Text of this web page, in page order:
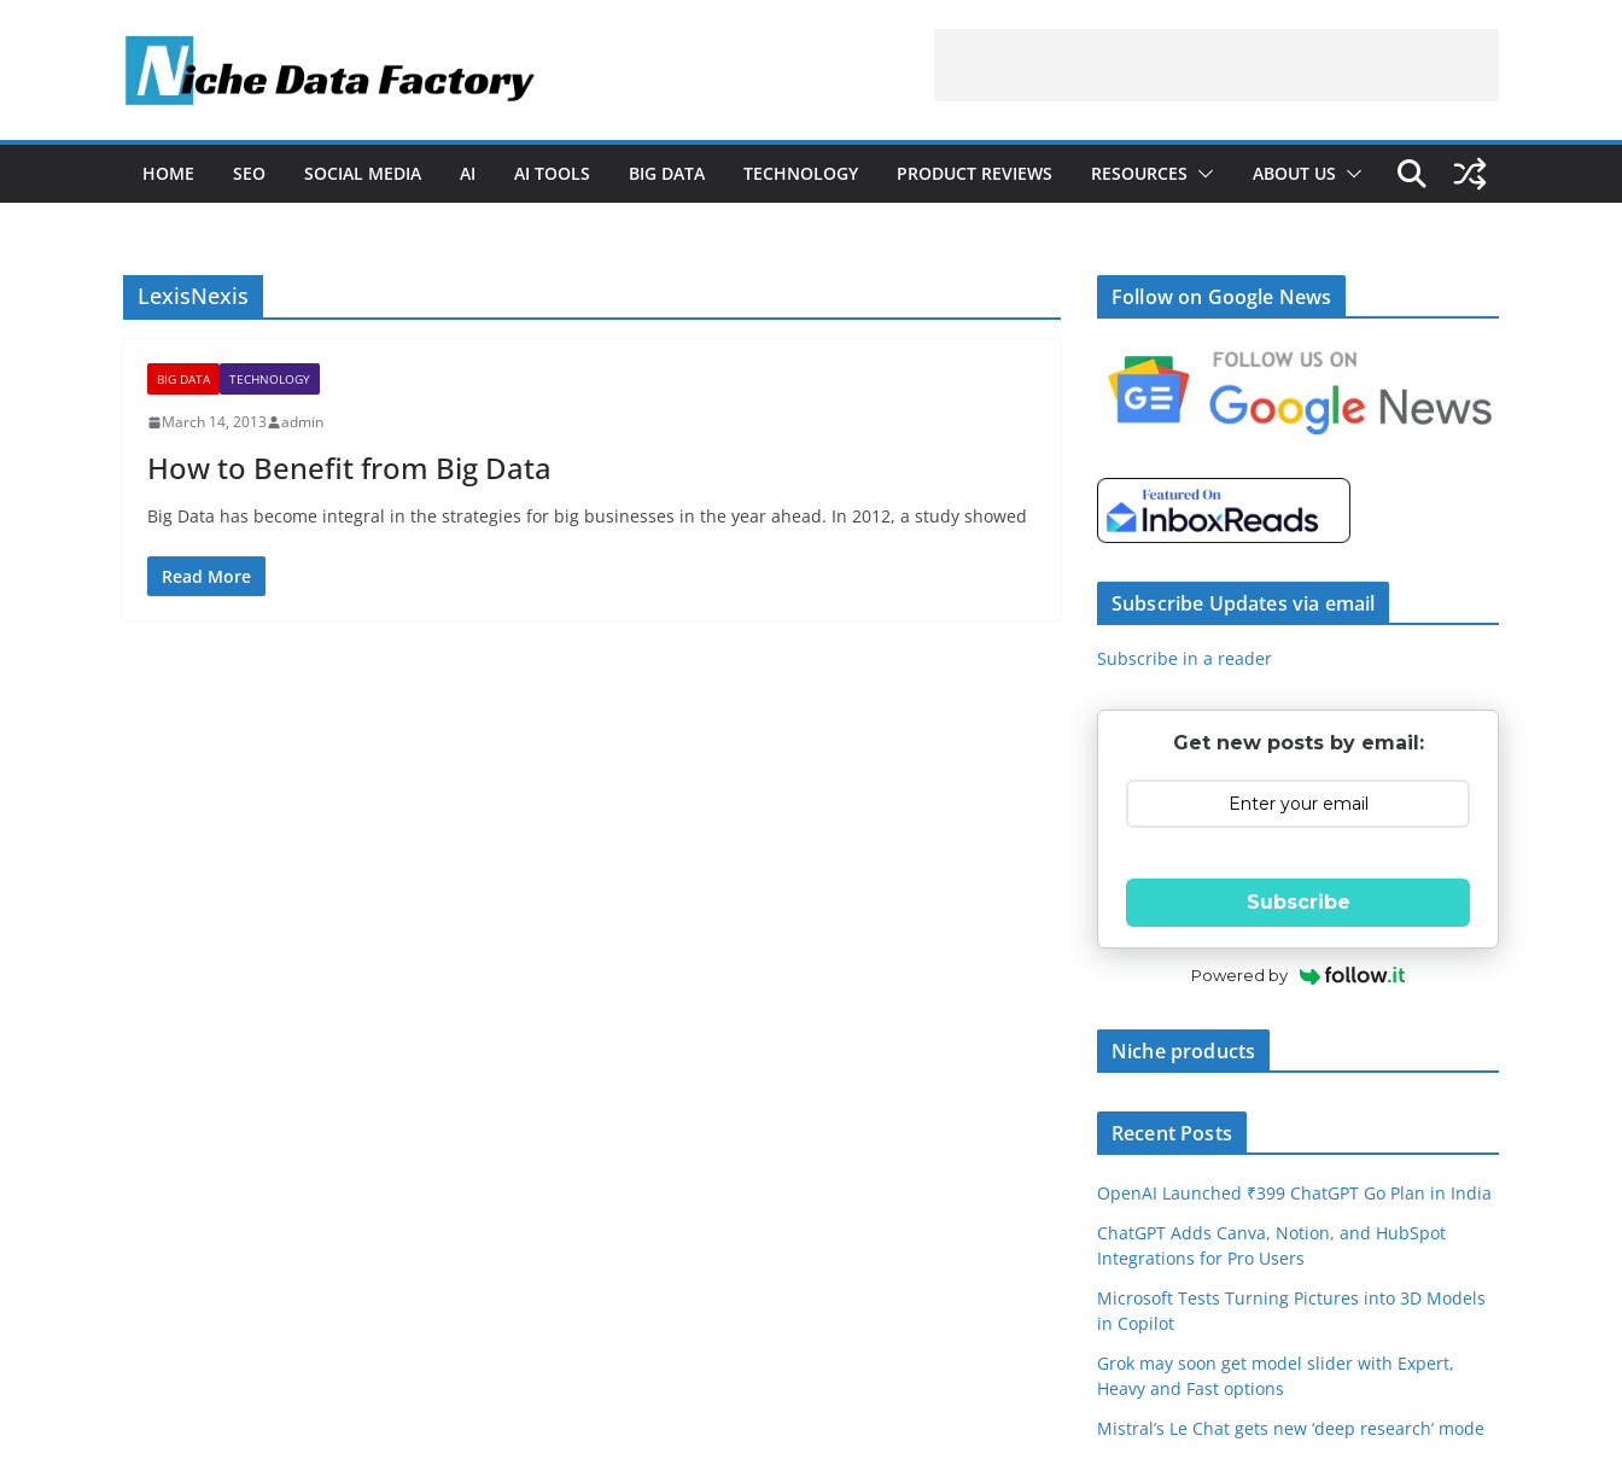
HOME SEO SOCIAL MEDIA AI AI TOOLS BIG DATA TECHNOLOGY PRODUCT REVIEWS RESOURCES ABOUT US
LexisNexis
BIG DATA TECHNOLOGY
March 14, 2013 admin
How to Benefit from Big Data
Big Data has become integral in the strategies for big businesses in the year ahead. In 2012, a study showed
Read More
Follow on Google News
Subscribe Updates via email
Subscribe in a reader
Get new posts by email:
Subscribe
Powered by
Niche products
Recent Posts
OpenAI Launched ₹399 ChatGPT Go Plan in India
ChatGPT Adds Canva, Notion, and HubSpot
Integrations for Pro Users
Microsoft Tests Turning Pictures into 3D Models
in Copilot
Grok may soon get model slider with Expert,
Heavy and Fast options
Mistral’s Le Chat gets new ‘deep research’ mode